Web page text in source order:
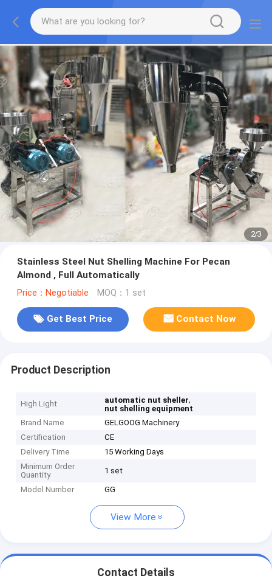
2/3
Stainless Steel Nut Shelling Machine For Pecan
Almond , Full Automatically
Price：Negotiable MOQ：1 set
Get Best Price Contact Now
Product Description
High Light automatic nut sheller,
nut shelling equipment
Brand Name
GELGOOG Machinery
Certification
CE
Delivery Time
15 Working Days
Minimum Order
Quantity
1 set
Model Number GG
View More
Contact Details